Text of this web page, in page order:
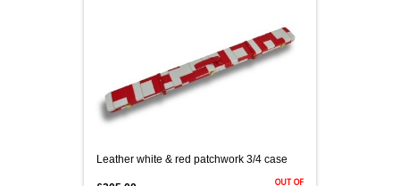
Leather white & red patchwork 3/4 case
out of